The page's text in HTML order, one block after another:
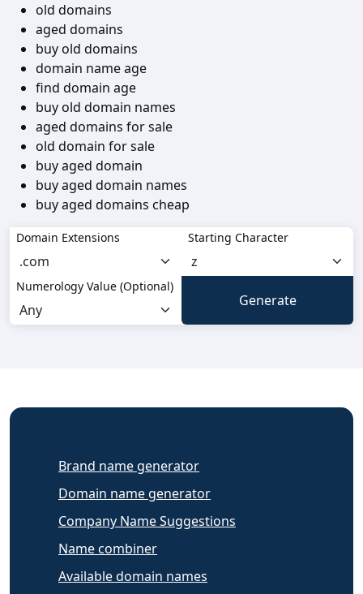
old domains
aged domains
buy old domains
domain name age
find domain age
buy old domain names
aged domains for sale
old domain for sale
buy aged domain
buy aged domain names
buy aged domains cheap
Domain Extensions Starting Character
Numerology Value (Optional)
Brand name generator
Domain name generator
Company Name Suggestions
Name combiner
Available domain names